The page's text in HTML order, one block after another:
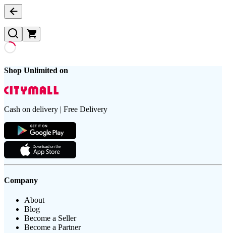
Shop Unlimited on
Cash on delivery | Free Delivery
Company
About
Blog
Become a Seller
Become a Partner